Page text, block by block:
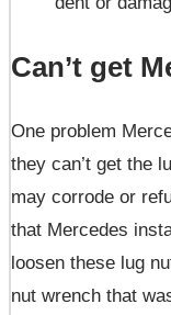
Can’t get
One problem
they can’t get the
may corrode or
that Mercedes
loosen these lug
nut wrench that